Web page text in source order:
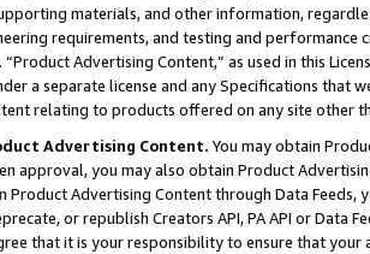
materials, and other information,
requirements, and testing and
“Product Advertising Content,” as used in this
a separate license and any Specifications that
relating to products offered on any site other
Advertising Content. You may obtain
approval, you may also obtain Product
Product Advertising Content through Data Feeds,
or republish Creators API, PA API or Data
that it is your responsibility to ensure that your